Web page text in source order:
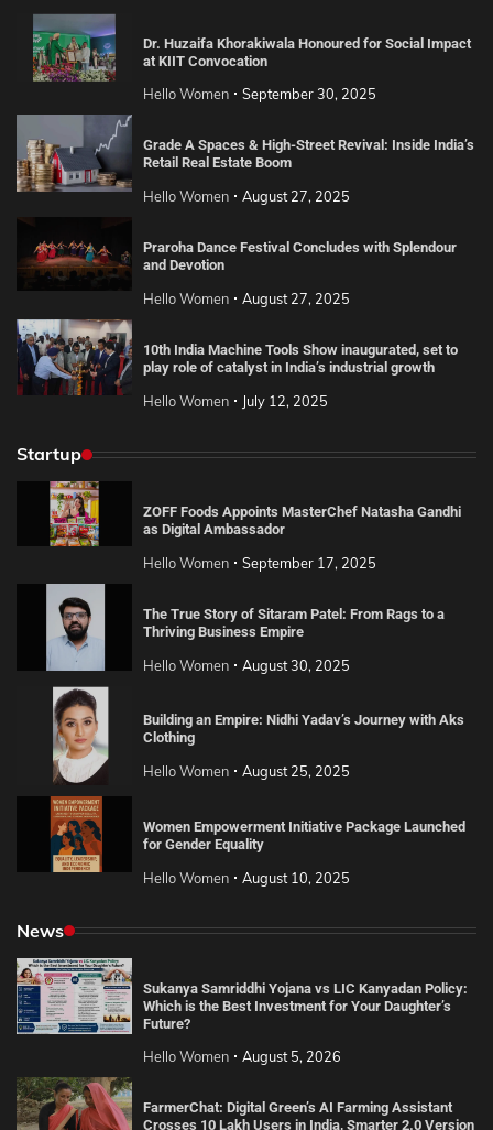
Dr. Huzaifa Khorakiwala Honoured for Social Impact
at KIIT Convocation
Hello Women September 30, 2025
Grade A Spaces & High-Street Revival: Inside India’s
Retail Real Estate Boom
Hello Women August 27, 2025
Praroha Dance Festival Concludes with Splendour
and Devotion
Hello Women August 27, 2025
10th India Machine Tools Show inaugurated, set to
play role of catalyst in India’s industrial growth
Hello Women July 12, 2025
Startup
ZOFF Foods Appoints MasterChef Natasha Gandhi
as Digital Ambassador
Hello Women September 17, 2025
The True Story of Sitaram Patel: From Rags to a
Thriving Business Empire
Hello Women August 30, 2025
Building an Empire: Nidhi Yadav’s Journey with Aks
Clothing
Hello Women August 25, 2025
Women Empowerment Initiative Package Launched
for Gender Equality
Hello Women August 10, 2025
News
Sukanya Samriddhi Yojana vs LIC Kanyadan Policy:
Which is the Best Investment for Your Daughter’s
Future?
Hello Women August 5, 2026
FarmerChat: Digital Green’s AI Farming Assistant
Crosses 10 Lakh Users in India, Smarter 2.0 Version